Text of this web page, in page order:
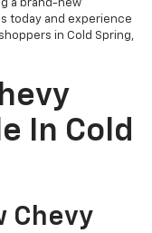
a brand-new
today and experience
in Cold Spring,
In Cold
Chevy